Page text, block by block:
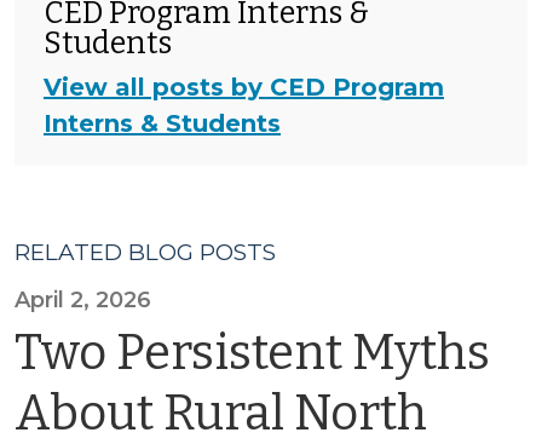
CED Program Interns &
Students
View all posts by CED Program
Interns & Students
RELATED BLOG POSTS
April 2, 2026
Two Persistent Myths
About Rural North